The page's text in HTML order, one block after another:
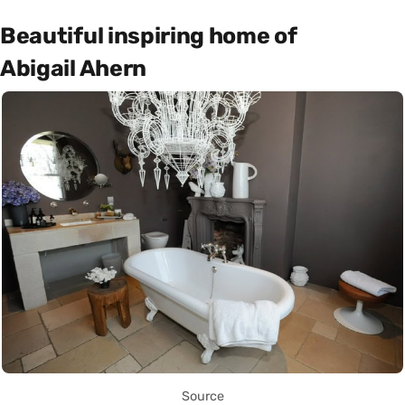
Beautiful inspiring home of
Abigail Ahern
Source